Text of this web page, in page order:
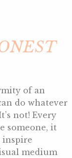
of an
do whatever
not! Every
someone, it
inspire
medium